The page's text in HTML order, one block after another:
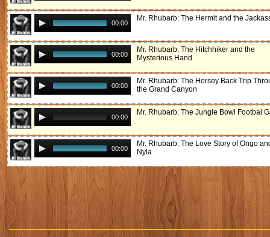
00:00
Mr. Rhubarb: The Hermit and the
00:00
Mr. Rhubarb: The Hitchhiker and the
Mysterious Hand
00:00
Mr. Rhubarb: The Horsey Back Trip
the Grand Canyon
00:00
Mr. Rhubarb: The Jungle Bowl Footbal
00:00
Mr. Rhubarb: The Love Story of Ongo
Nyla